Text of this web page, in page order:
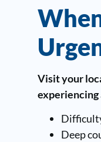
Visit your
experiencing
Deep